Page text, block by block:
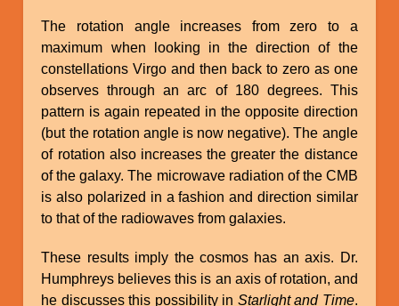
The rotation angle increases from zero to a
maximum when looking in the direction of the
constellations Virgo and then back to zero as one
observes through an arc of 180 degrees. This
pattern is again repeated in the opposite direction
(but the rotation angle is now negative). The angle
of rotation also increases the greater the distance
of the galaxy. The microwave radiation of the CMB
is also polarized in a fashion and direction similar
to that of the radiowaves from galaxies.
These results imply the cosmos has an axis. Dr.
Humphreys believes this is an axis of rotation, and
he discusses this possibility in Starlight and Time.